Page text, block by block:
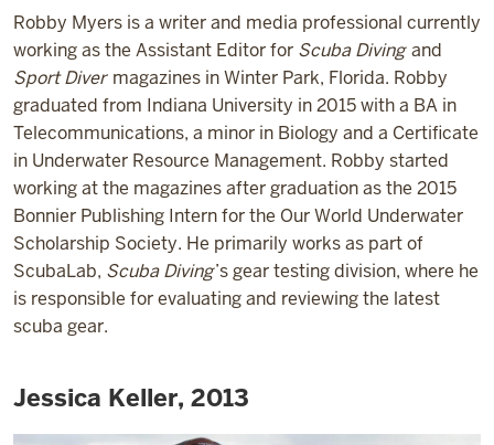
Robby Myers is a writer and media professional currently
working as the Assistant Editor for Scuba Diving and
Sport Diver magazines in Winter Park, Florida. Robby
graduated from Indiana University in 2015 with a BA in
Telecommunications, a minor in Biology and a Certificate
in Underwater Resource Management. Robby started
working at the magazines after graduation as the 2015
Bonnier Publishing Intern for the Our World Underwater
Scholarship Society. He primarily works as part of
ScubaLab, Scuba Diving’s gear testing division, where he
is responsible for evaluating and reviewing the latest
scuba gear.
Jessica Keller, 2013